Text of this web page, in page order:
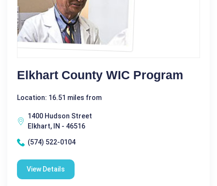
Elkhart County WIC Program
Location: 16.51 miles from
1400 Hudson Street
Elkhart, IN - 46516
(574) 522-0104
View Details